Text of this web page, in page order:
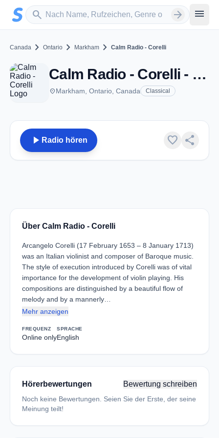
Zum Hauptinhalt springen
search
Sender suchen arrow_forward menu
Canada chevron_right Ontario chevron_right Markham chevron_right Calm Radio - Corelli
Calm Radio - Corelli - Markham, ON
placeMarkham, Ontario, Canada Classical
play_arrow Radio hören favorite share
Über Calm Radio - Corelli
Arcangelo Corelli (17 February 1653 – 8 January 1713)
was an Italian violinist and composer of Baroque music.
The style of execution introduced by Corelli was of vital
importance for the development of violin playing. His
compositions are distinguished by a beautiful flow of
melody and by a mannerly…
Mehr anzeigen
FREQUENZ
Online only
SPRACHE
English
Hörerbewertungen Bewertung schreiben
Noch keine Bewertungen. Seien Sie der Erste, der seine
Meinung teilt!